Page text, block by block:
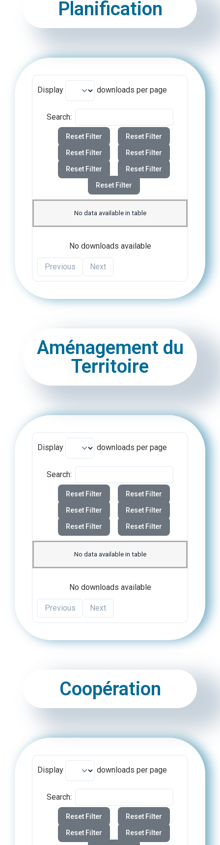
Planification
Display downloads per page
Search:
Reset Filter Reset Filter
Reset Filter Reset Filter
Reset Filter Reset Filter
Reset Filter
No data available in table
No downloads available
Previous Next
Aménagement du
Territoire
Display downloads per page
Search:
Reset Filter Reset Filter
Reset Filter Reset Filter
Reset Filter Reset Filter
No data available in table
No downloads available
Previous Next
Coopération
Display downloads per page
Search:
Reset Filter Reset Filter
Reset Filter Reset Filter